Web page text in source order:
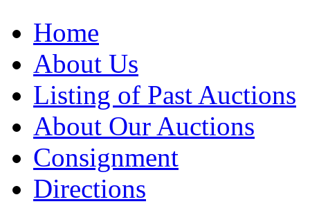
Home
About Us
Listing of Past Auctions
About Our Auctions
Consignment
Directions